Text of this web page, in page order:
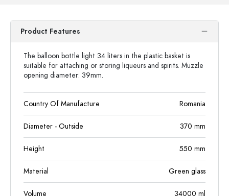
Product Features
The balloon bottle light 34 liters in the plastic basket is
suitable for attaching or storing liqueurs and spirits. Muzzle
opening diameter: 39mm.
Country Of Manufacture Romania
Diameter - Outside 370 mm
Height 550 mm
Material Green glass
Volume 34000 ml